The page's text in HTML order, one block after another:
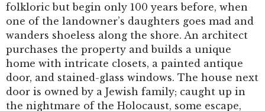
folkloric but begin only 100 years before, when
one of the landowner’s daughters goes mad and
wanders shoeless along the shore. An architect
purchases the property and builds a unique
home with intricate closets, a painted antique
door, and stained-glass windows. The house next
door is owned by a Jewish family; caught up in
the nightmare of the Holocaust, some escape,